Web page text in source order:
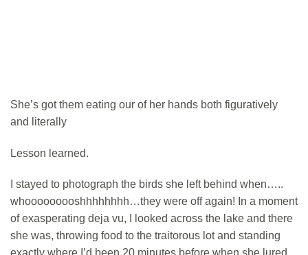
She’s got them eating our of her hands both figuratively
and literally
Lesson learned.
I stayed to photograph the birds she left behind when…..
whooooooooshhhhhhhh…they were off again! In a moment
of exasperating deja vu, I looked across the lake and there
she was, throwing food to the traitorous lot and standing